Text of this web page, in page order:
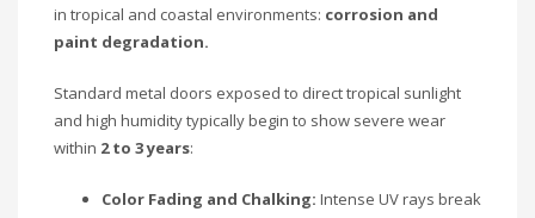
in tropical and coastal environments: corrosion and
paint degradation.
Standard metal doors exposed to direct tropical sunlight
and high humidity typically begin to show severe wear
within 2 to 3 years:
Color Fading and Chalking: Intense UV rays break